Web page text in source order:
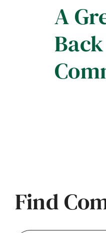
A
Find